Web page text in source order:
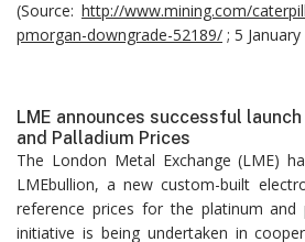
(Source: http://www.mining.com/
pmorgan-downgrade-52189/ ; 5
LME announces successful
and Palladium Prices
The London Metal Exchange (LME)
LMEbullion, a new custom-built
reference prices for the platinum and
initiative is being undertaken in